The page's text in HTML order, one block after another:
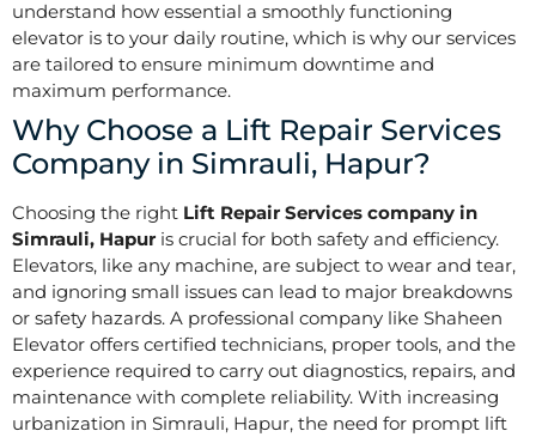
understand how essential a smoothly functioning
elevator is to your daily routine, which is why our services
are tailored to ensure minimum downtime and
maximum performance.
Why Choose a Lift Repair Services
Company in Simrauli, Hapur?
Choosing the right Lift Repair Services company in
Simrauli, Hapur is crucial for both safety and efficiency.
Elevators, like any machine, are subject to wear and tear,
and ignoring small issues can lead to major breakdowns
or safety hazards. A professional company like Shaheen
Elevator offers certified technicians, proper tools, and the
experience required to carry out diagnostics, repairs, and
maintenance with complete reliability. With increasing
urbanization in Simrauli, Hapur, the need for prompt lift